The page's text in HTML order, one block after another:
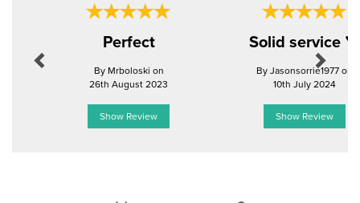
Perfect
By Mrboloski on
26th August 2023
Show Review
Solid service 👌
By Jasonsorrie1977 on
10th July 2024
Show Review
Next